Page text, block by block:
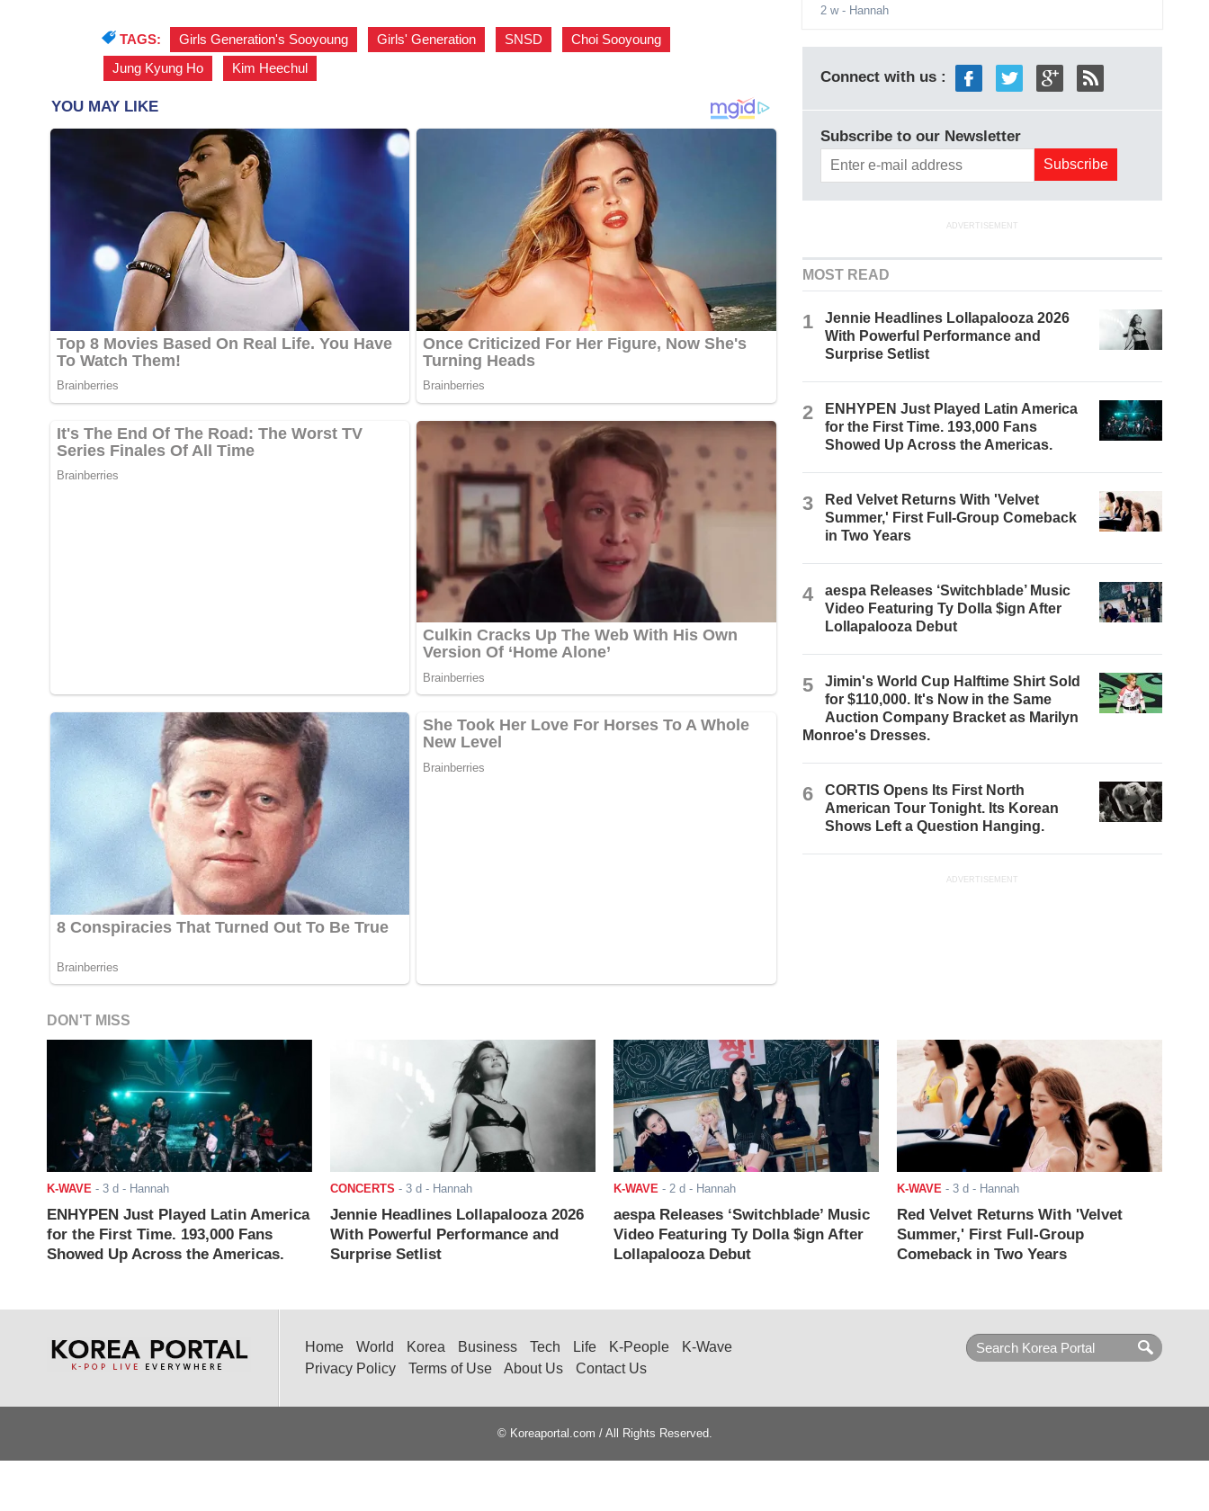
TAGS: Girls Generation's Sooyoung Girls' Generation SNSD Choi Sooyoung
Jung Kyung Ho
Kim Heechul
2 w- Hannah
Connect with us :
Subscribe to our Newsletter
ADVERTISEMENT
MOST READ
1
Jennie Headlines Lollapalooza 2026
With Powerful Performance and
Surprise Setlist
2
ENHYPEN Just Played Latin America
for the First Time. 193,000 Fans
Showed Up Across the Americas.
3
Red Velvet Returns With 'Velvet
Summer,' First Full-Group Comeback
in Two Years
4
aespa Releases ‘Switchblade’ Music
Video Featuring Ty Dolla $ign After
Lollapalooza Debut
5
Jimin's World Cup Halftime Shirt Sold
for $110,000. It's Now in the Same
Auction Company Bracket as Marilyn
Monroe's Dresses.
6
CORTIS Opens Its First North
American Tour Tonight. Its Korean
Shows Left a Question Hanging.
ADVERTISEMENT
DON'T MISS
K-WAVE - 3 d - Hannah
ENHYPEN Just Played Latin America
for the First Time. 193,000 Fans
Showed Up Across the Americas.
CONCERTS - 3 d - Hannah
Jennie Headlines Lollapalooza 2026
With Powerful Performance and
Surprise Setlist
K-WAVE- 2 d - Hannah
aespa Releases ‘Switchblade’ Music
Video Featuring Ty Dolla $ign After
Lollapalooza Debut
K-WAVE- 3 d - Hannah
Red Velvet Returns With 'Velvet
Summer,' First Full-Group
Comeback in Two Years
Home World Korea Business Tech Life K-People
K-Wave
Privacy Policy
Terms of Use About Us Contact Us
© Koreaportal.com / All Rights Reserved.